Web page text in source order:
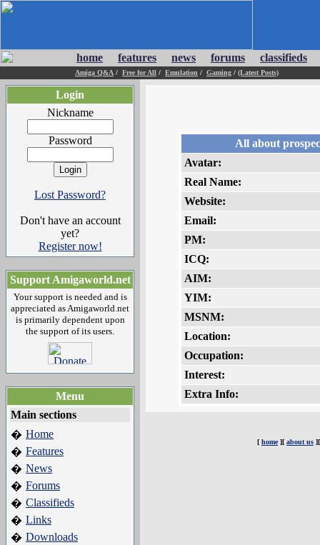
home features news forums classifieds
Amiga Q&A / Free for All / Emulation / Gaming / (Latest Posts)
Login
Nickname
Password
Lost Password?
Don't have an account
yet?
Register now!
Support Amigaworld.net
Your support is needed and is
appreciated as Amigaworld.net
is primarily dependent upon
the support of its users.
Menu
Main sections
� Home
� Features
� News
� Forums
� Classifieds
� Links
� Downloads
All about
Avatar:
Real Name:
Website:
Email:
PM:
ICQ:
AIM:
YIM:
MSNM:
Location:
Occupation:
Interest:
Extra Info:
[ home][ about us